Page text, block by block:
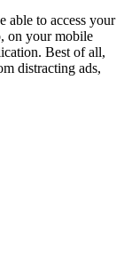
able to access your
on your mobile
Best of all,
distracting ads,